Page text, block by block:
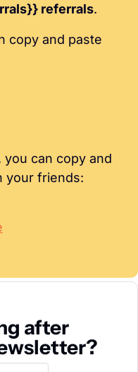
referrals.
copy and paste
can copy and
after